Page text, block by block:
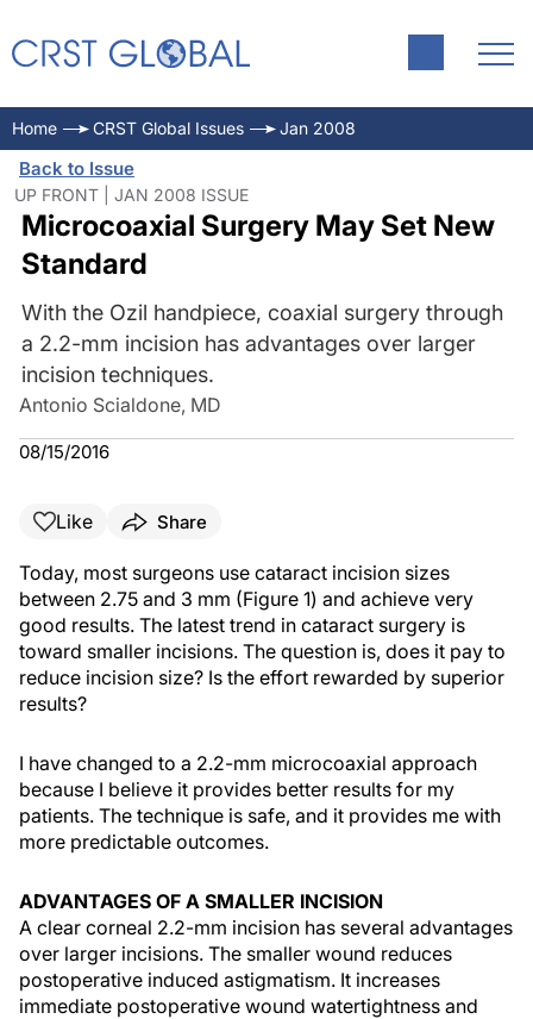
Home CRST Global Issues Jan 2008
Back to Issue
UP FRONT | JAN 2008 ISSUE
Microcoaxial Surgery May Set New
Standard
With the Ozil handpiece, coaxial surgery through
a 2.2-mm incision has advantages over larger
incision techniques.
Antonio Scialdone, MD
08/15/2016
Like Share
Today, most surgeons use cataract incision sizes
between 2.75 and 3 mm (Figure 1) and achieve very
good results. The latest trend in cataract surgery is
toward smaller incisions. The question is, does it pay to
reduce incision size? Is the effort rewarded by superior
results?
I have changed to a 2.2-mm microcoaxial approach
because I believe it provides better results for my
patients. The technique is safe, and it provides me with
more predictable outcomes.
ADVANTAGES OF A SMALLER INCISION
A clear corneal 2.2-mm incision has several advantages
over larger incisions. The smaller wound reduces
postoperative induced astigmatism. It increases
immediate postoperative wound watertightness and